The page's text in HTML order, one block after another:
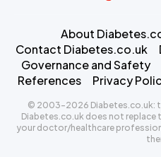
About
Contact Diabetes.co.uk
Governance and Safety
References
Privacy
© 2003-2026 Diabetes.co.uk:
Diabetes.co.uk does not replace
your doctor/healthcare